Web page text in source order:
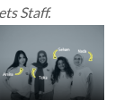
Staff.